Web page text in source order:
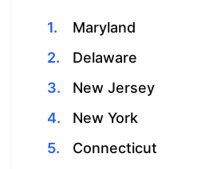
Maryland
Delaware
New Jersey
New York
Connecticut